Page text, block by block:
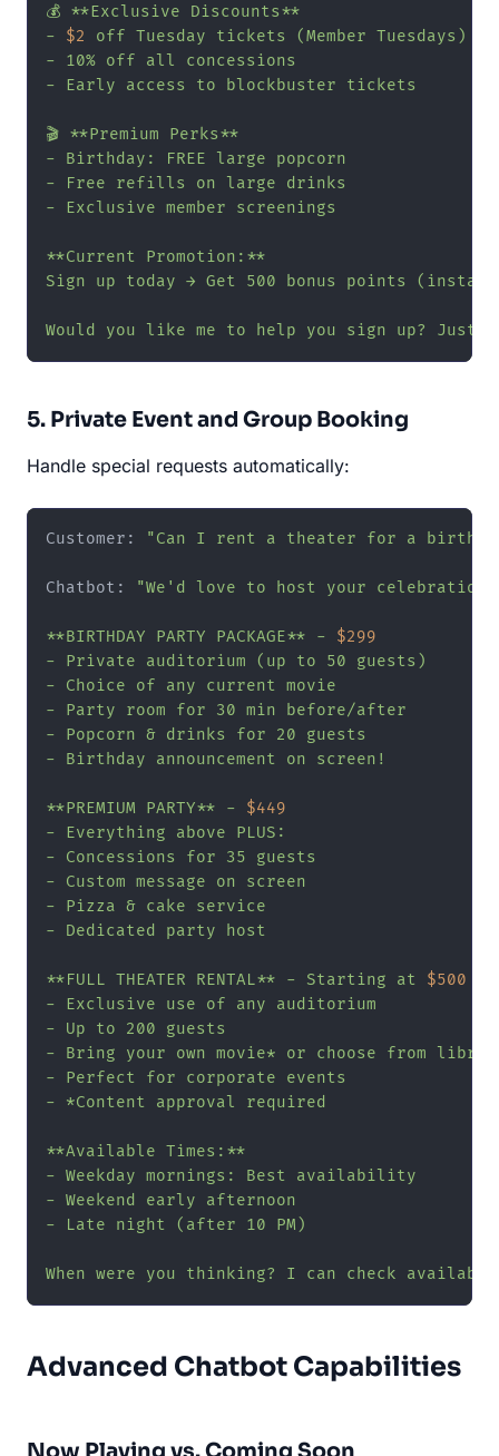
💰 **Exclusive Discounts**
- $2
off Tuesday tickets (Member Tuesdays)
- 10% off all concessions
- Early access to blockbuster tickets
🎬 **Premium Perks**
- Birthday: FREE large popcorn
- Free refills on large drinks
- Exclusive member screenings
**Current Promotion:**
Sign up today → Get 500 bonus points
Would you like me to help you sign up? Just
5. Private Event and Group Booking
Handle special requests automatically:
Customer: "Can I rent a theater for a
Chatbot: "We'd love to host your
**BIRTHDAY PARTY PACKAGE** - $299
- Private auditorium (up to 50 guests)
- Choice of any current movie
- Party room for 30 min before/after
- Popcorn & drinks for 20 guests
- Birthday announcement on screen!
**PREMIUM PARTY** - $449
- Everything above PLUS:
- Concessions for 35 guests
- Custom message on screen
- Pizza & cake service
- Dedicated party host
**FULL THEATER RENTAL** - Starting at $500
- Exclusive use of any auditorium
- Up to 200 guests
- Bring your own movie* or choose from
- Perfect for corporate events
- *Content approval required
**Available Times:**
- Weekday mornings: Best availability
- Weekend early afternoon
- Late night (after 10 PM)
When were you thinking? I can check
Advanced Chatbot Capabilities